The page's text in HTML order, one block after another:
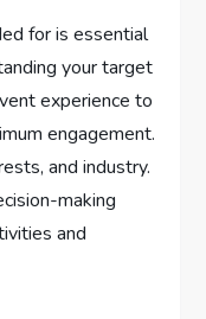
for is essential
your target
experience to
engagement.
and industry.
making
and